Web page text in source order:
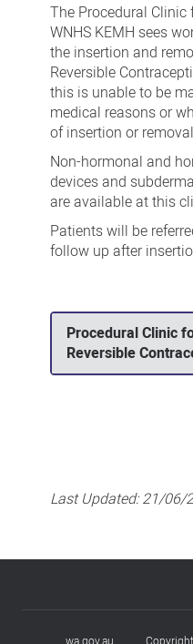
The Procedural Clinic
WNHS KEMH sees
the insertion and
Reversible
this is unable to be
medical reasons or
of insertion or
Non-hormonal and
devices and
are available at this
Patients will be
follow up after
Procedural Clinic
Reversible
Last Updated:21/06/